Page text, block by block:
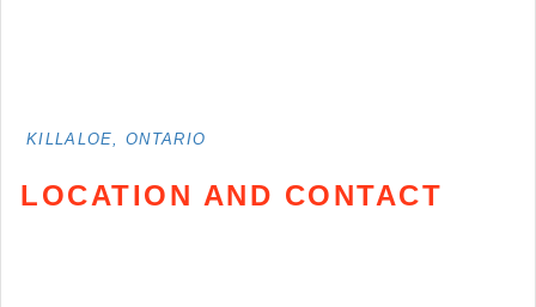
KILLALOE, ONTARIO
LOCATION AND CONTACT